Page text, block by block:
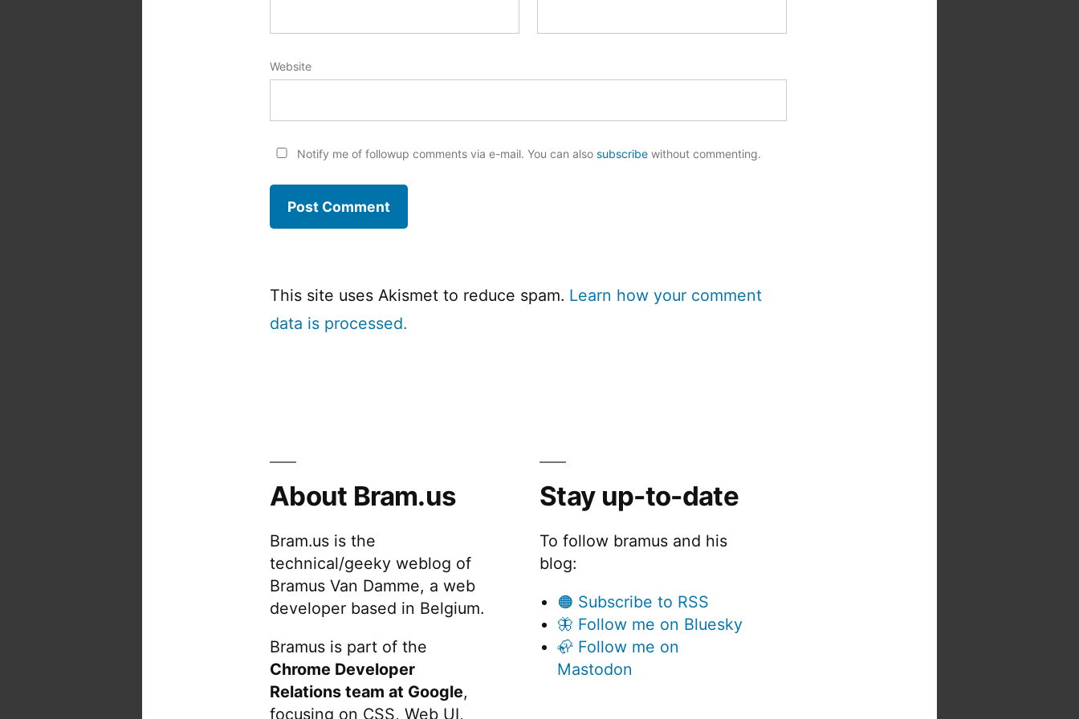
Website
Notify me of followup comments via e-mail. You can also subscribewithout commenting.
This site uses Akismet to reduce spam. Learn how your comment
data is processed.
About Bram.us
Bram.us is the
technical/geeky weblog of
Bramus Van Damme, a web
developer based in Belgium.
Bramus is part of the
Chrome Developer
Relations team at Google,
focusing on CSS, Web UI,
Stay up-to-date
To follow bramus and his
blog:
🟠 Subscribe to RSS
🦋 Follow me on Bluesky
🦣 Follow me on
Mastodon